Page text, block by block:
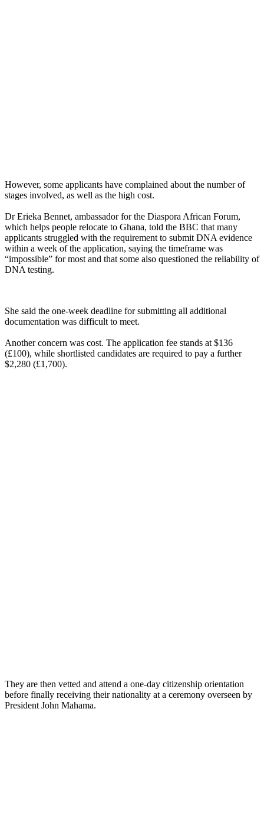
However, some applicants have complained about the number of
stages involved, as well as the high cost.
Dr Erieka Bennet, ambassador for the Diaspora African Forum,
which helps people relocate to Ghana, told the BBC that many
applicants struggled with the requirement to submit DNA evidence
within a week of the application, saying the timeframe was
“impossible” for most and that some also questioned the reliability of
DNA testing.
She said the one-week deadline for submitting all additional
documentation was difficult to meet.
Another concern was cost. The application fee stands at $136
(£100), while shortlisted candidates are required to pay a further
$2,280 (£1,700).
They are then vetted and attend a one-day citizenship orientation
before finally receiving their nationality at a ceremony overseen by
President John Mahama.